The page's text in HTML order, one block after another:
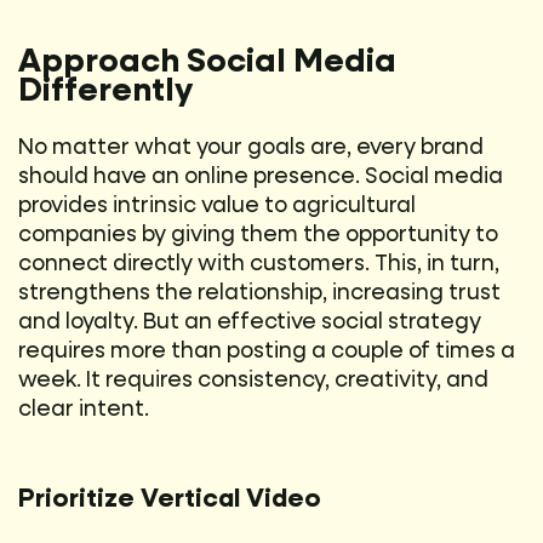
Approach Social Media
Differently
No matter what your goals are, every brand
should have an online presence. Social media
provides intrinsic value to agricultural
companies by giving them the opportunity to
connect directly with customers. This, in turn,
strengthens the relationship, increasing trust
and loyalty. But an effective social strategy
requires more than posting a couple of times a
week. It requires consistency, creativity, and
clear intent.
Prioritize Vertical Video